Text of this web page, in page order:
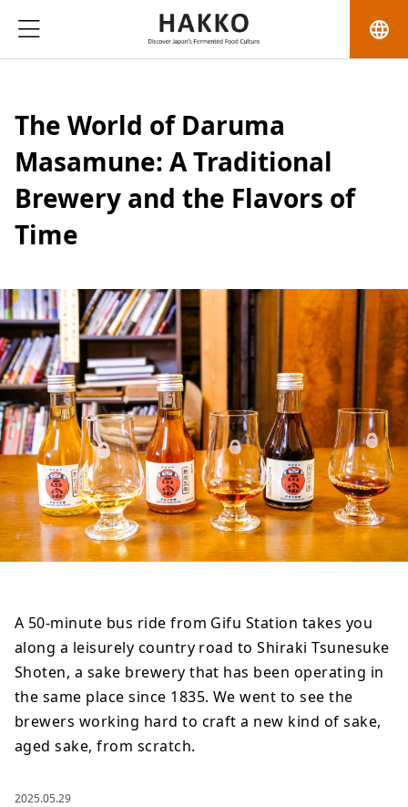
language
The World of Daruma
Masamune: A Traditional
Brewery and the Flavors of
Time
A 50-minute bus ride from Gifu Station takes you
along a leisurely country road to Shiraki Tsunesuke
Shoten, a sake brewery that has been operating in
the same place since 1835. We went to see the
brewers working hard to craft a new kind of sake,
aged sake, from scratch.
2025.05.29